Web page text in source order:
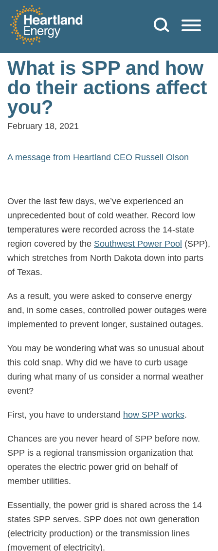
Skip to content
Heartland Energy
What is SPP and how
do their actions affect
you?
February 18, 2021
A message from Heartland CEO Russell Olson
Over the last few days, we’ve experienced an
unprecedented bout of cold weather. Record low
temperatures were recorded across the 14-state
region covered by the Southwest Power Pool (SPP),
which stretches from North Dakota down into parts
of Texas.
As a result, you were asked to conserve energy
and, in some cases, controlled power outages were
implemented to prevent longer, sustained outages.
You may be wondering what was so unusual about
this cold snap. Why did we have to curb usage
during what many of us consider a normal weather
event?
First, you have to understand how SPP works.
Chances are you never heard of SPP before now.
SPP is a regional transmission organization that
operates the electric power grid on behalf of
member utilities.
Essentially, the power grid is shared across the 14
states SPP serves. SPP does not own generation
(electricity production) or the transmission lines
(movement of electricity).